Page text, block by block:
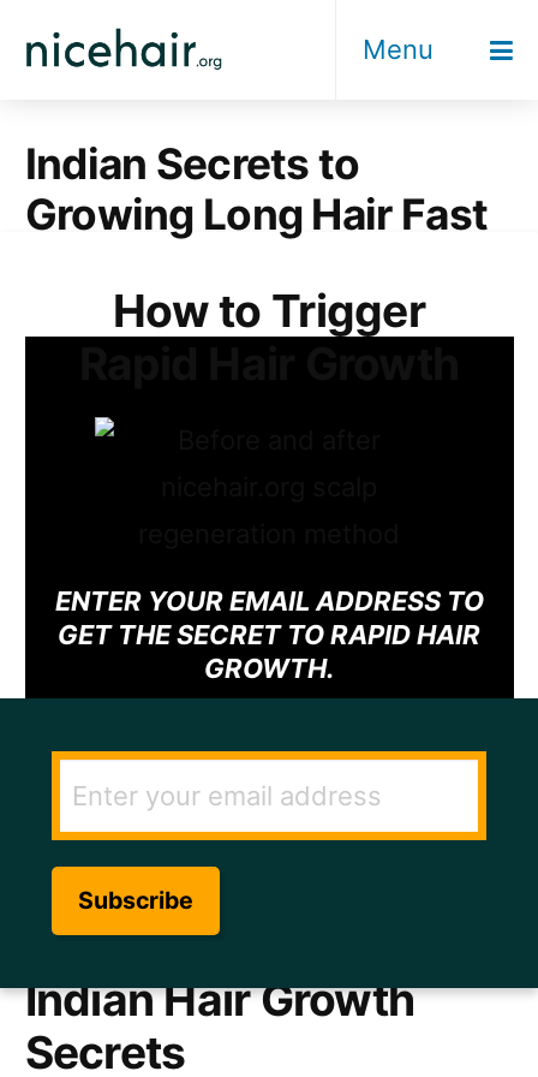
Menu
Indian Secrets to
Growing Long Hair Fast
Indian Hair Growth
Secrets
How to Trigger
ENTER YOUR EMAIL ADDRESS TO
GET THE SECRET TO RAPID HAIR
GROWTH.